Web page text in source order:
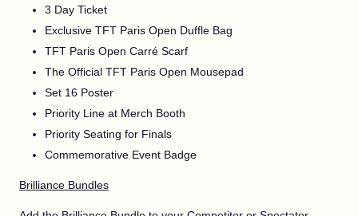
3 Day Ticket
Exclusive TFT Paris Open Duffle Bag
TFT Paris Open Carré Scarf
The Official TFT Paris Open Mousepad
Set 16 Poster
Priority Line at Merch Booth
Priority Seating for Finals
Commemorative Event Badge
Brilliance Bundles